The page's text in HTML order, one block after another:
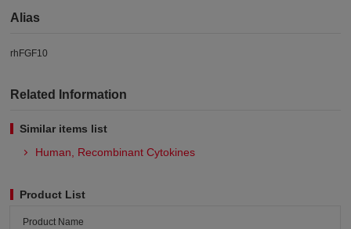
Alias
rhFGF10
Related Information
Similar items list
Human, Recombinant Cytokines
Product List
Product Name